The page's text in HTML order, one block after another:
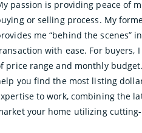
passion is providing peace of
or selling process. My
me “behind the scenes”
with ease. For buyers,
price range and monthly
you find the most listing
to work, combining the
your home utilizing